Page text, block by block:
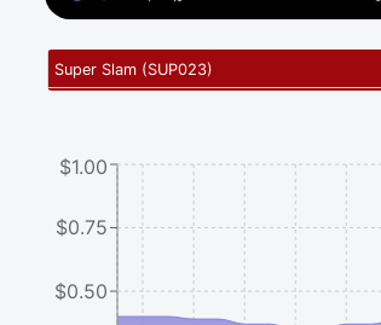
Super Slam (SUP023)
$0.50
$0.75
$1.00